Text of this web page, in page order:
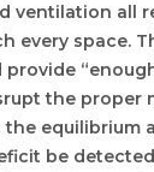
ventilation all
every space.
the proper
the equilibrium
be